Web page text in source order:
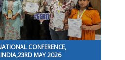
CONFERENCE,
MAY 2026